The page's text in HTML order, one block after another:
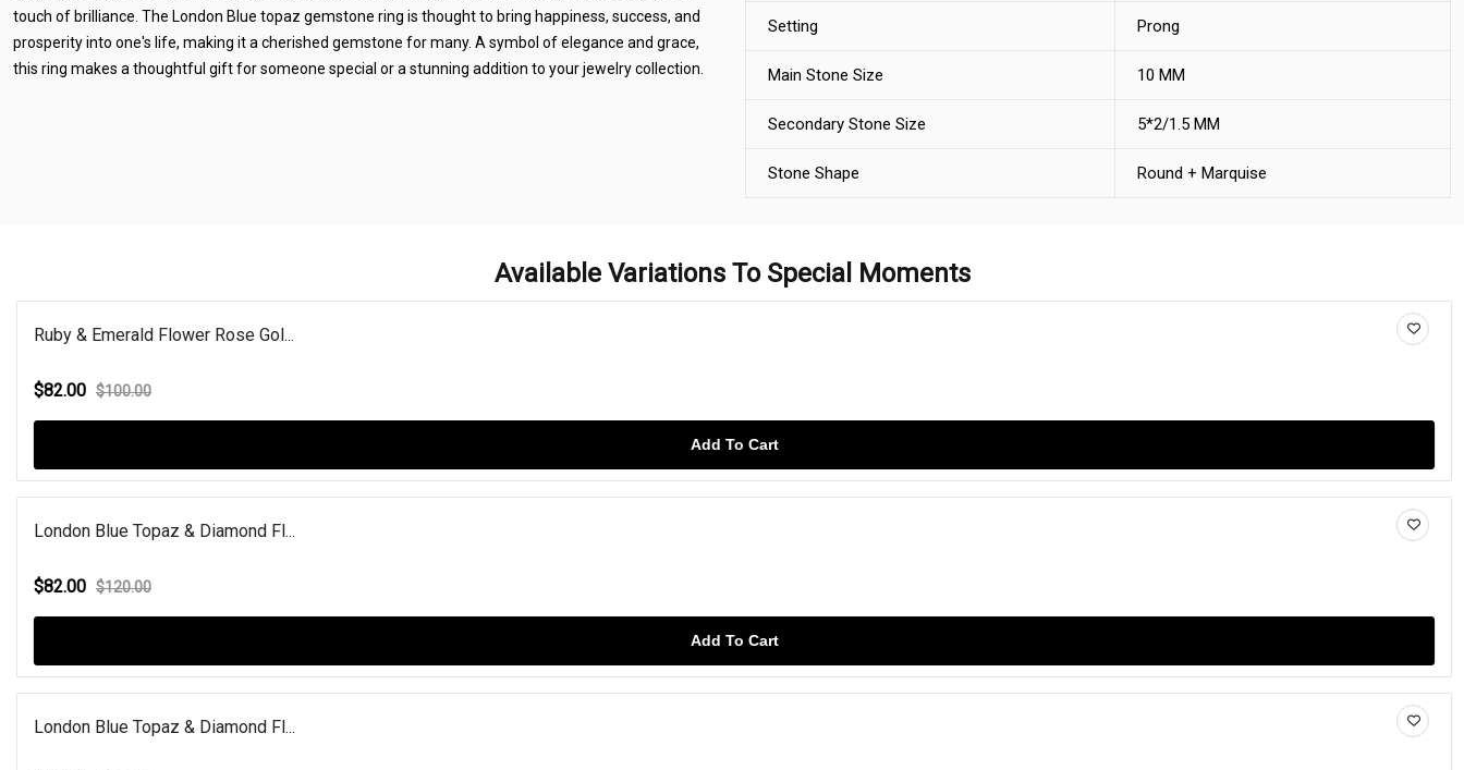
touch of brilliance. The London Blue topaz gemstone ring is thought to bring happiness, success, and
prosperity into one's life, making it a cherished gemstone for many. A symbol of elegance and grace,
this ring makes a thoughtful gift for someone special or a stunning addition to your jewelry collection.
Setting Prong
Main Stone Size 10 MM
Secondary Stone Size 5*2/1.5 MM
Stone Shape Round + Marquise
Available Variations To Special Moments
Ruby & Emerald Flower Rose Gol...
$82.00 $100.00
Add To Cart
London Blue Topaz & Diamond Fl...
$82.00 $120.00
Add To Cart
London Blue Topaz & Diamond Fl...